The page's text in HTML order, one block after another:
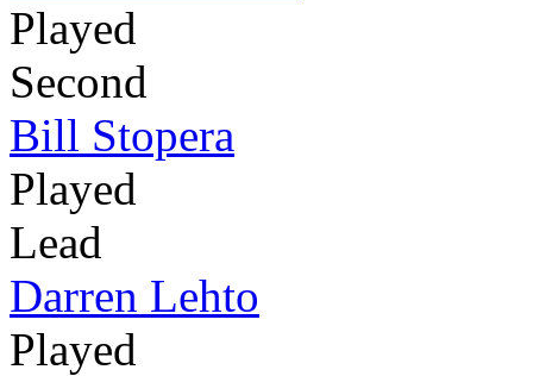
Played
Second
Bill Stopera
Played
Lead
Darren Lehto
Played